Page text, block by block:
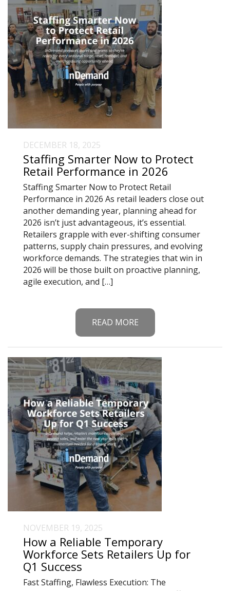
DECEMBER 18, 2025
Staffing Smarter Now to Protect
Retail Performance in 2026
Staffing Smarter Now to Protect Retail
Performance in 2026 As retail leaders close out
another demanding year, planning ahead for
2026 isn’t just advantageous, it’s essential.
Retailers grapple with ever-shifting consumer
patterns, supply chain pressures, and evolving
workforce demands. The strategies that win in
2026 will be those built on proactive planning,
agile execution, and […]
READ MORE
NOVEMBER 19, 2025
How a Reliable Temporary
Workforce Sets Retailers Up for
Q1 Success
Fast Staffing, Flawless Execution: The